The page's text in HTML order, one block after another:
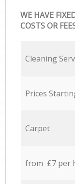
WE HAVE
COSTS OR
Cleaning
Prices
Carpet
from £7 per